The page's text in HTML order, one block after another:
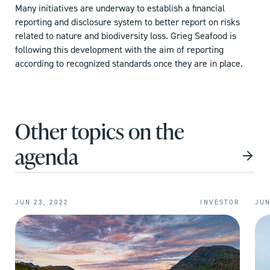
Many initiatives are underway to establish a financial
reporting and disclosure system to better report on risks
related to nature and biodiversity loss. Grieg Seafood is
following this development with the aim of reporting
according to recognized standards once they are in place.
Other topics on the
agenda
JUN 23, 2022 INVESTOR